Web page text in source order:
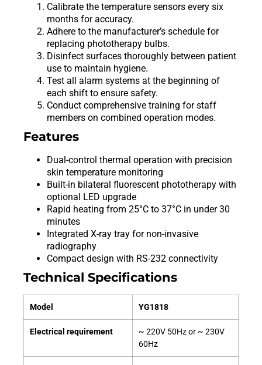
Calibrate the temperature sensors every six
months for accuracy.
Adhere to the manufacturer’s schedule for
replacing phototherapy bulbs.
Disinfect surfaces thoroughly between patient
use to maintain hygiene.
Test all alarm systems at the beginning of
each shift to ensure safety.
Conduct comprehensive training for staff
members on combined operation modes.
Features
Dual-control thermal operation with precision
skin temperature monitoring
Built-in bilateral fluorescent phototherapy with
optional LED upgrade
Rapid heating from 25°C to 37°C in under 30
minutes
Integrated X-ray tray for non-invasive
radiography
Compact design with RS-232 connectivity
Technical Specifications
Model YG1818
Electrical requirement
~ 220V 50Hz or ~ 230V
60Hz